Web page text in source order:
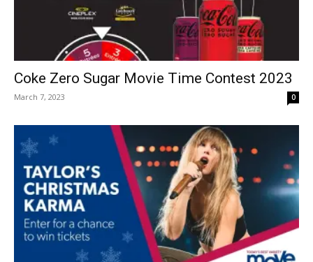
Coke Zero Sugar Movie Time Contest 2023
March 7, 2023 0